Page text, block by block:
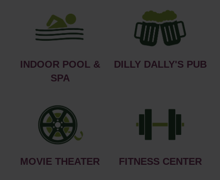
INDOOR POOL &
SPA
DILLY DALLY'S PUB
MOVIE THEATER FITNESS CENTER